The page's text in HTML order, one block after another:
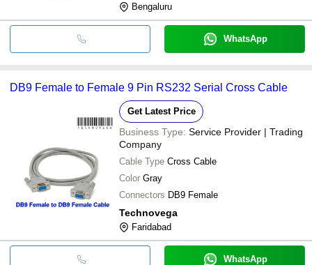
Bengaluru
WhatsApp
DB9 Female to Female 9 Pin RS232 Serial Cross Cable
Get Latest Price
Business Type: Service Provider | Trading
Company
Cable Type Cross Cable
Color Gray
Connectors DB9 Female
Technovega
Faridabad
WhatsApp